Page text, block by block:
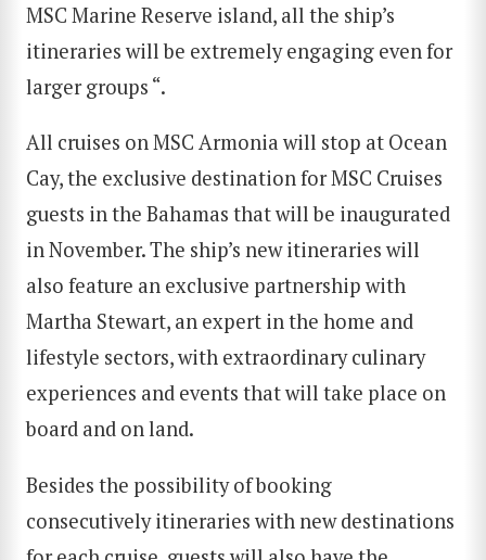
MSC Marine Reserve island, all the ship’s
itineraries will be extremely engaging even for
larger groups “.
All cruises on MSC Armonia will stop at Ocean
Cay, the exclusive destination for MSC Cruises
guests in the Bahamas that will be inaugurated
in November. The ship’s new itineraries will
also feature an exclusive partnership with
Martha Stewart, an expert in the home and
lifestyle sectors, with extraordinary culinary
experiences and events that will take place on
board and on land.
Besides the possibility of booking
consecutively itineraries with new destinations